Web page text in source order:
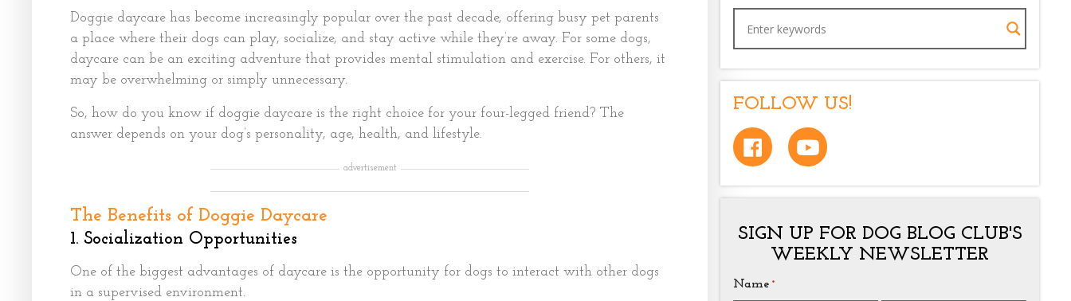
Doggie daycare has become increasingly popular over the past decade, offering busy pet parents
a place where their dogs can play, socialize, and stay active while they’re away. For some dogs,
daycare can be an exciting adventure that provides mental stimulation and exercise. For others, it
may be overwhelming or simply unnecessary.
So, how do you know if doggie daycare is the right choice for your four-legged friend? The
answer depends on your dog’s personality, age, health, and lifestyle.
advertisement
The Benefits of Doggie Daycare
1. Socialization Opportunities
One of the biggest advantages of daycare is the opportunity for dogs to interact with other dogs
in a supervised environment.
FOLLOW US!
SIGN UP FOR DOG BLOG CLUB'S
WEEKLY NEWSLETTER
Name *